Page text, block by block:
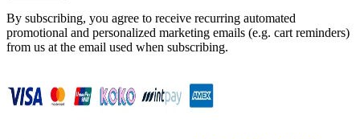
By subscribing, you agree to receive recurring automated
promotional and personalized marketing emails (e.g. cart reminders)
from us at the email used when subscribing.